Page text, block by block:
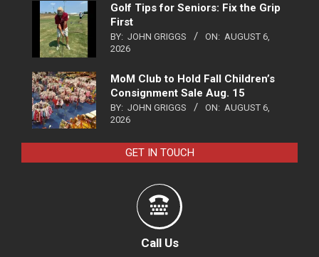
Golf Tips for Seniors: Fix the Grip
First
BY: JOHN GRIGGS ON: AUGUST 6,
2026
MoM Club to Hold Fall Children’s
Consignment Sale Aug. 15
BY: JOHN GRIGGS ON: AUGUST 6,
2026
GET IN TOUCH
Call Us